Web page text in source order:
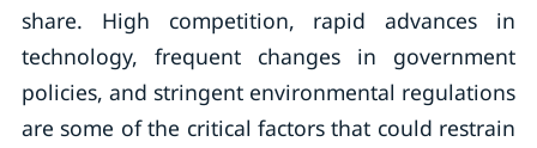
share. High competition, rapid advances in
technology, frequent changes in government
policies, and stringent environmental regulations
are some of the critical factors that could restrain